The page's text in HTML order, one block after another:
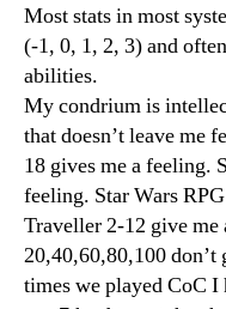
Most stats in most
(-1, 0, 1, 2, 3) and
abilities.
My condrium is
that doesn’t leave me
18 gives me a feeling.
feeling. Star Wars
Traveller 2-12 give
20,40,60,80,100 don’t
times we played CoC